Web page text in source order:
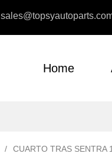
Home
/ CUARTO TRAS